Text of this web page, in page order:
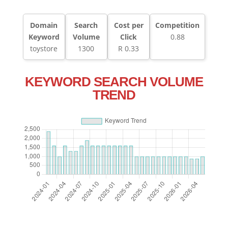
Domain
Keyword
toystore
Search
Volume
1300
Cost per
Click
R 0.33
Competition
0.88
KEYWORD SEARCH VOLUME
TREND